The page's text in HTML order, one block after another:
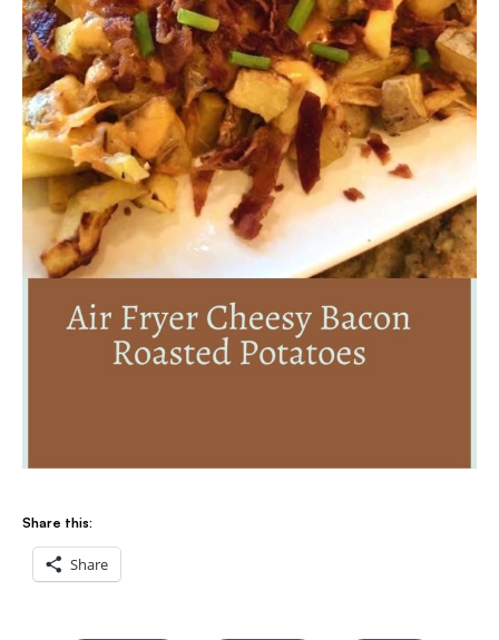
Share this:
Share